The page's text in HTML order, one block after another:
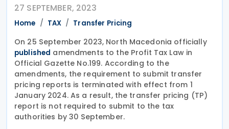
27 SEPTEMBER, 2023
Home TAX Transfer Pricing
On 25 September 2023, North Macedonia officially
published amendments to the Profit Tax Law in
Official Gazette No.199. According to the
amendments, the requirement to submit transfer
pricing reports is terminated with effect from 1
January 2024. As a result, the transfer pricing (TP)
report is not required to submit to the tax
authorities by 30 September.